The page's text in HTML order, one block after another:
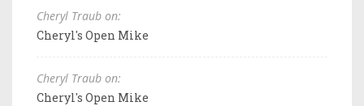
Cheryl Traub on:
Cheryl's Open Mike
Cheryl Traub on:
Cheryl's Open Mike